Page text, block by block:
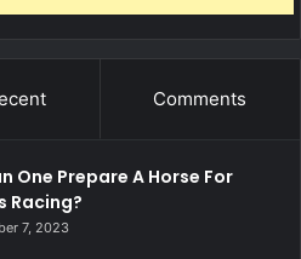
Comments
One Prepare A Horse For
Racing?
7, 2023